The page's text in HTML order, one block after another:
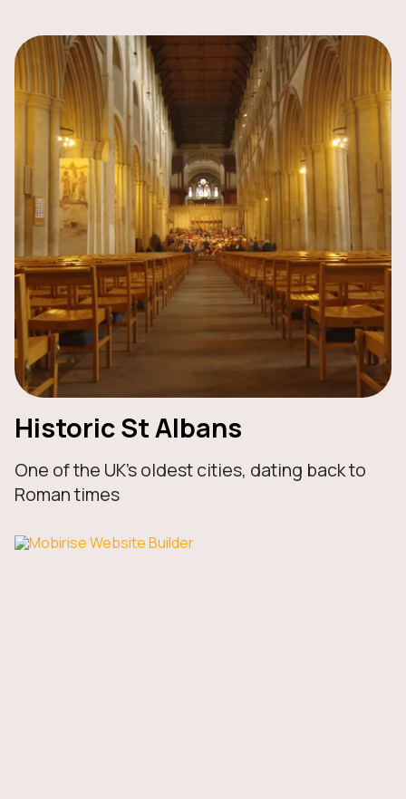
Historic St Albans
One of the UK’s oldest cities, dating back to
Roman times